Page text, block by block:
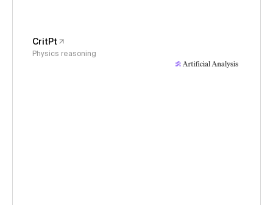
CritPt
Physics reasoning